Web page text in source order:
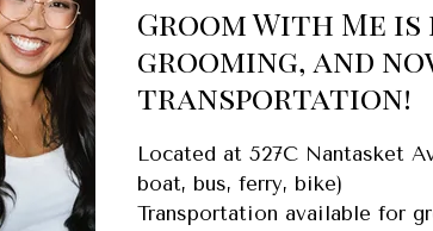
Groom With Me
grooming, and
transportation!
Located at 527C Nantasket
boat, bus, ferry, bike)
Transportation available for